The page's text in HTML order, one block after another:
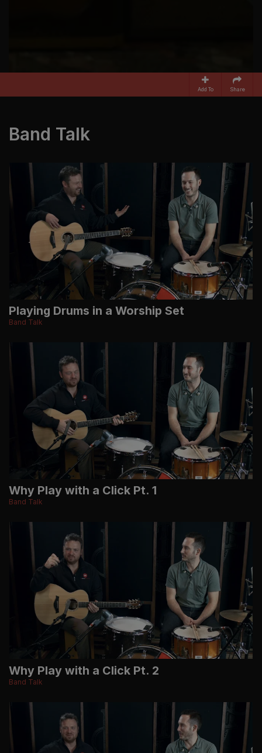
Add To Share
Band Talk
Playing Drums in a Worship Set
Band Talk
Why Play with a Click Pt. 1
Band Talk
Why Play with a Click Pt. 2
Band Talk